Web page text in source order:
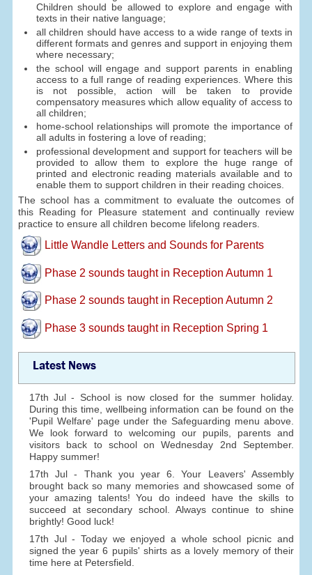
Children should be allowed to explore and engage with
texts in their native language;
all children should have access to a wide range of texts in
different formats and genres and support in enjoying them
where necessary;
the school will engage and support parents in enabling
access to a full range of reading experiences. Where this
is not possible, action will be taken to provide
compensatory measures which allow equality of access to
all children;
home-school relationships will promote the importance of
all adults in fostering a love of reading;
professional development and support for teachers will be
provided to allow them to explore the huge range of
printed and electronic reading materials available and to
enable them to support children in their reading choices.
The school has a commitment to evaluate the outcomes of
this Reading for Pleasure statement and continually review
practice to ensure all children become lifelong readers.
Little Wandle Letters and Sounds for Parents
Phase 2 sounds taught in Reception Autumn 1
Phase 2 sounds taught in Reception Autumn 2
Phase 3 sounds taught in Reception Spring 1
Latest News
17th Jul - School is now closed for the summer holiday.
During this time, wellbeing information can be found on the
'Pupil Welfare' page under the Safeguarding menu above.
We look forward to welcoming our pupils, parents and
visitors back to school on Wednesday 2nd September.
Happy summer!
17th Jul - Thank you year 6. Your Leavers' Assembly
brought back so many memories and showcased some of
your amazing talents! You do indeed have the skills to
succeed at secondary school. Always continue to shine
brightly! Good luck!
17th Jul - Today we enjoyed a whole school picnic and
signed the year 6 pupils' shirts as a lovely memory of their
time here at Petersfield.